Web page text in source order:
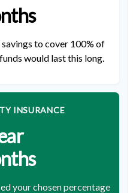
to cover 100% of
would last this long.
INSURANCE
your chosen percentage